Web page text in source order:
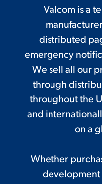
Valcom is a
distributed
emergency
We sell all our
through
throughout the
and
on a
Whether
development